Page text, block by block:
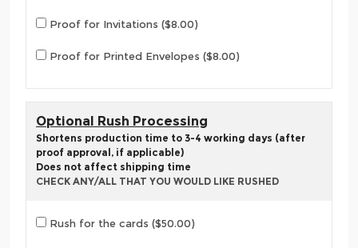
Proof for Invitations ($8.00)
Proof for Printed Envelopes ($8.00)
Optional Rush Processing
Shortens production time to 3-4 working days (after
proof approval, if applicable)
Does not affect shipping time
CHECK ANY/ALL THAT YOU WOULD LIKE RUSHED
Rush for the cards ($50.00)